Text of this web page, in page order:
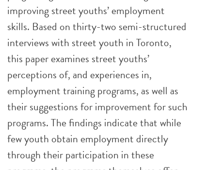
improving street youths’ employment
skills. Based on thirty-two semi-structured
interviews with street youth in Toronto,
this paper examines street youths’
perceptions of, and experiences in,
employment training programs, as well as
their suggestions for improvement for such
programs. The findings indicate that while
few youth obtain employment directly
through their participation in these